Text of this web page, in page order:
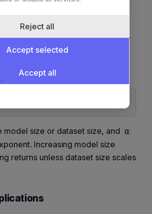
introduced
relate performance to model size,
compute budget. These
model size or dataset size, and α
Increasing model size
returns unless dataset size scales
Reject all
Accept selected
Accept all